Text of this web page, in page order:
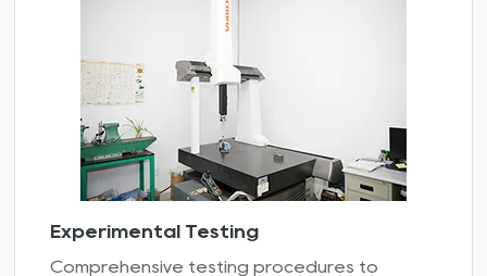
Experimental Testing
Comprehensive testing procedures to